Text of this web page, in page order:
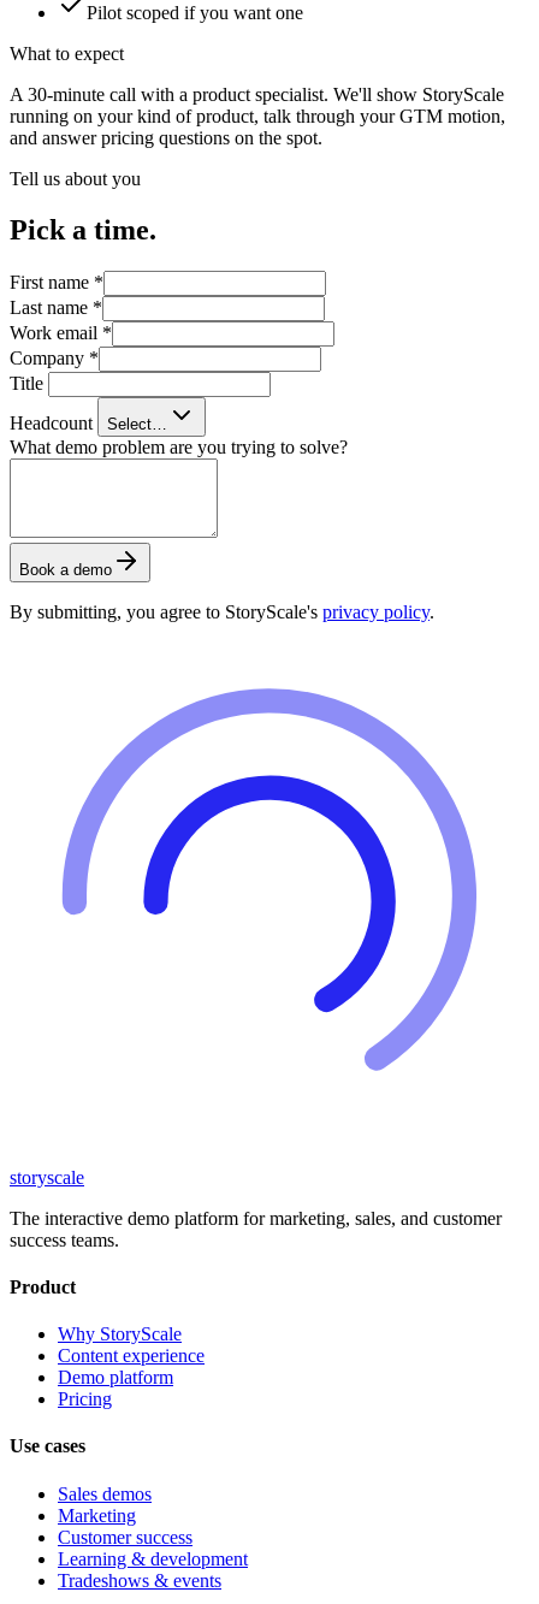
Pilot scoped if you want one
What to expect
A 30-minute call with a product specialist. We'll show StoryScale
running on your kind of product, talk through your GTM motion,
and answer pricing questions on the spot.
Tell us about you
Pick a time.
First name *
Last name *
Work email *
Company *
Title
Headcount
Select…
What demo problem are you trying to solve?
Book a demo
By submitting, you agree to StoryScale's privacy policy.
storyscale
The interactive demo platform for marketing, sales, and customer
success teams.
Product
Why StoryScale
Content experience
Demo platform
Pricing
Use cases
Sales demos
Marketing
Customer success
Learning & development
Tradeshows & events